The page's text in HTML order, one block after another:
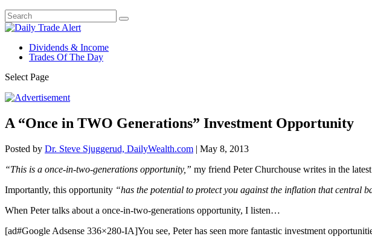
Dividends & Income
Trades Of The Day
Select Page
A “Once in TWO Generations” Investment Opportunity
Posted by Dr. Steve Sjuggerud, DailyWealth.com | May 8, 2013
“This is a once-in-two-generations opportunity,” my friend Peter Churchouse writes in the
Importantly, this opportunity “has the potential to protect you against the inflation that central
When Peter talks about a once-in-two-generations opportunity, I listen…
[ad#Google Adsense 336×280-IA]You see, Peter has seen more fantastic investment